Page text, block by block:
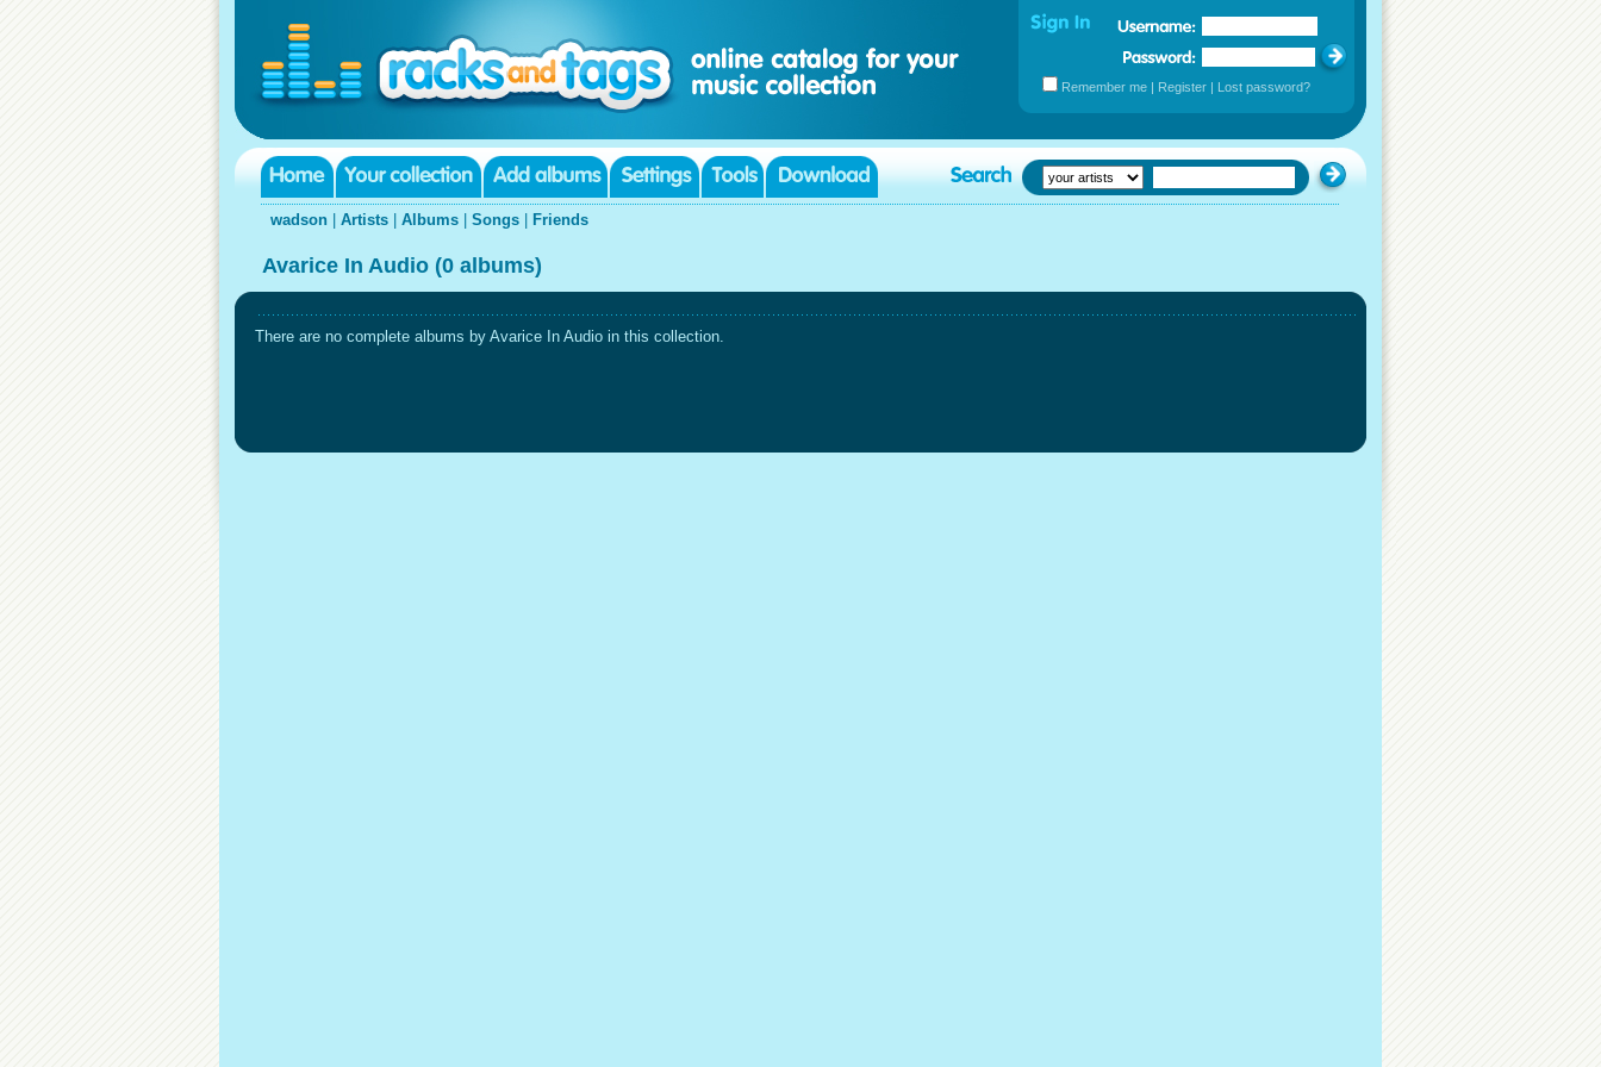
Remember me | Register | Lost password?
wadson Artists Albums Songs Friends
Avarice In Audio (0 albums)
There are no complete albums by Avarice In Audio in this collection.